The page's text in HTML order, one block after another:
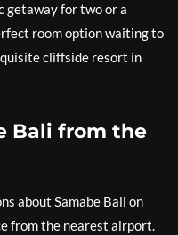
getaway for two or a
room option waiting to
cliffside resort in
Bali from the
about Samabe Bali on
from the nearest airport.